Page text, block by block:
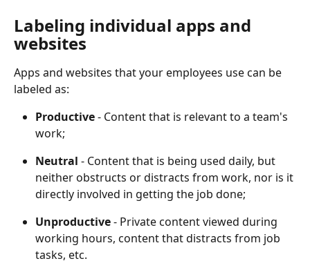
Labeling individual apps and
websites
Apps and websites that your employees use can be
labeled as:
Productive - Content that is relevant to a team's
work;
Neutral - Content that is being used daily, but
neither obstructs or distracts from work, nor is it
directly involved in getting the job done;
Unproductive - Private content viewed during
working hours, content that distracts from job
tasks, etc.